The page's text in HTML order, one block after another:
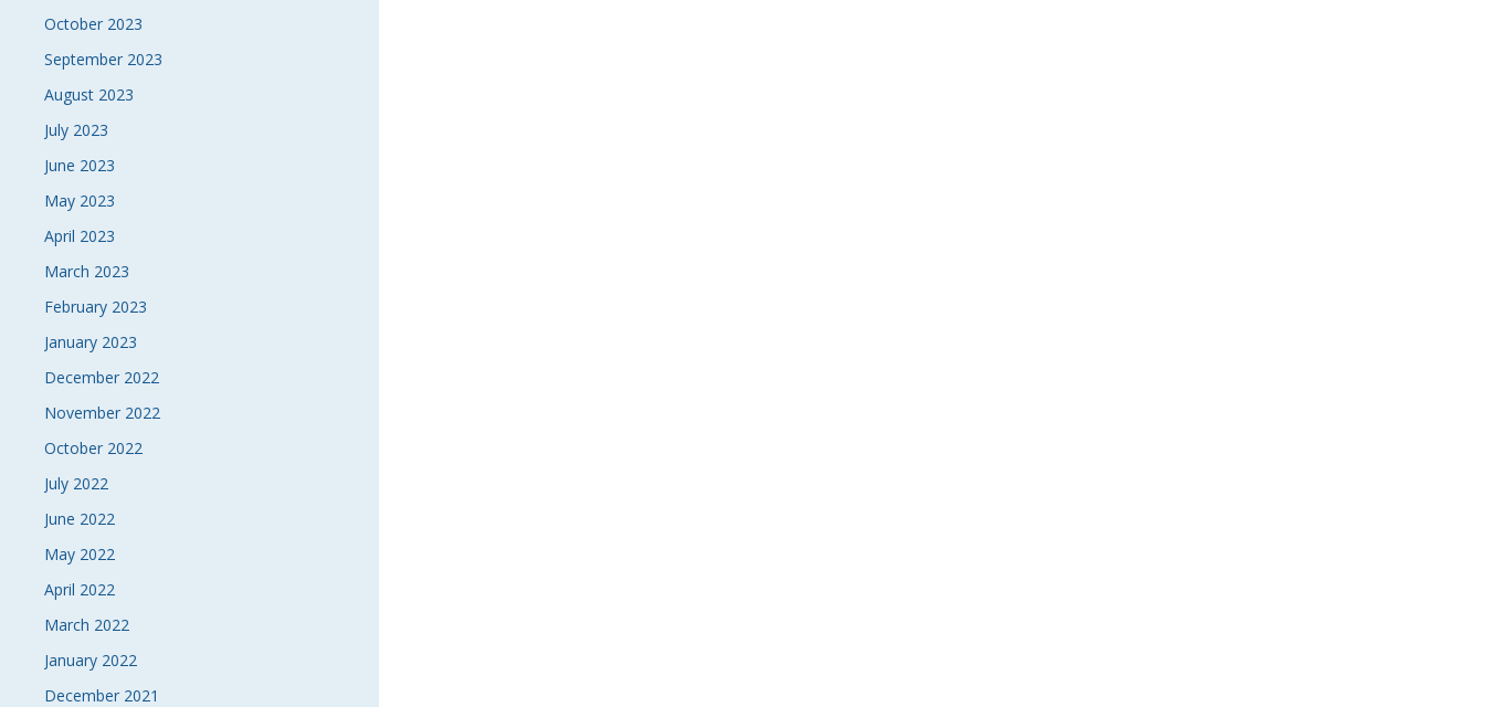
October 2023
September 2023
August 2023
July 2023
June 2023
May 2023
April 2023
March 2023
February 2023
January 2023
December 2022
November 2022
October 2022
July 2022
June 2022
May 2022
April 2022
March 2022
January 2022
December 2021